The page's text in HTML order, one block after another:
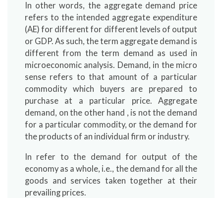
In other words, the aggregate demand price
refers to the intended aggregate expenditure
(AE) for different for different levels of output
or GDP. As such, the term aggregate demand is
different from the term demand as used in
microeconomic analysis. Demand, in the micro
sense refers to that amount of a particular
commodity which buyers are prepared to
purchase at a particular price. Aggregate
demand, on the other hand , is not the demand
for a particular commodity, or the demand for
the products of an individual firm or industry.
In refer to the demand for output of the
economy as a whole, i.e., the demand for all the
goods and services taken together at their
prevailing prices.